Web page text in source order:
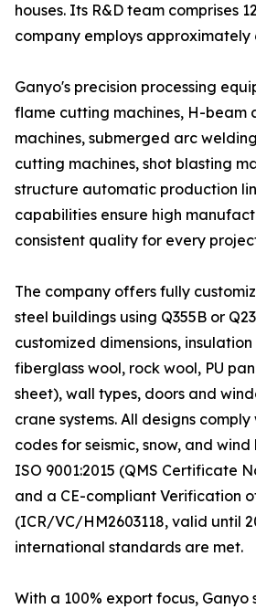
houses. Its R&D team comprises
company employs approximately
Ganyo's precision processing
flame cutting machines, H-beam
machines, submerged arc
cutting machines, shot blasting
structure automatic production
capabilities ensure high
consistent quality for every
The company offers fully
steel buildings using Q355B or
customized dimensions, insulation
fiberglass wool, rock wool, PU
sheet), wall types, doors and
crane systems. All designs
codes for seismic, snow, and
ISO 9001:2015 (QMS Certificate
and a CE-compliant Verification
(ICR/VC/HM2603118, valid until
international standards are met.
With a 100% export focus, Ganyo